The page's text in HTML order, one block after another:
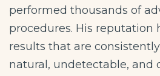
performed thousands of
procedures. His reputation
results that are
natural, undetectable, and